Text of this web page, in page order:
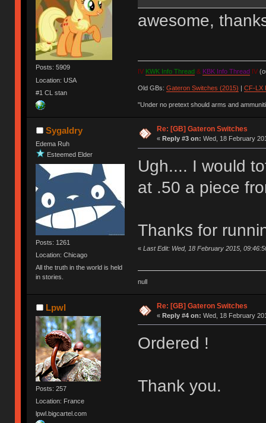
Posts: 5909
Location: USA
#1 CL stan
awesome,
IV KWK Info Thread & KBK Info Thread IV
Old GBs: Gateron Switches (2015) CF-LX
"Under no pretext should arms and
Sygaldry
Edema Ruh
Esteemed Elder
Posts: 1261
Location: Chicago
All the truth in the world is held
in stories.
Re: [GB] Gateron Switches
« Reply #3 on: Wed, 18 February
Ugh.... I would
at .50 a piece
Thanks for
« Last Edit: Wed, 18 February 2015,
null
Lpwl
Posts: 257
Location: France
lpwl.bigcartel.com
Re: [GB] Gateron Switches
« Reply #4 on: Wed, 18 February
Ordered !
Thank you.